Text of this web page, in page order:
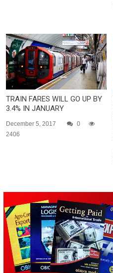
TRAIN FARES WILL GO UP BY
3.4% IN JANUARY
December 5, 2017
0
2406